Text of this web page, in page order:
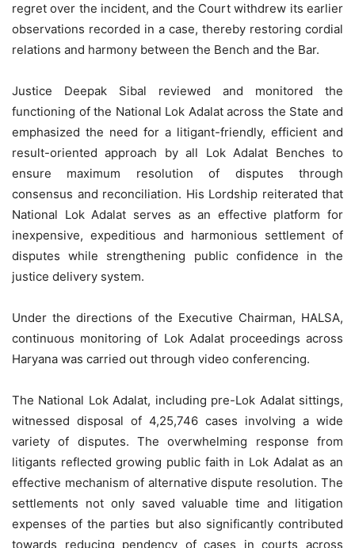
regret over the incident, and the Court withdrew its earlier
observations recorded in a case, thereby restoring cordial
relations and harmony between the Bench and the Bar.
Justice Deepak Sibal reviewed and monitored the
functioning of the National Lok Adalat across the State and
emphasized the need for a litigant-friendly, efficient and
result-oriented approach by all Lok Adalat Benches to
ensure maximum resolution of disputes through
consensus and reconciliation. His Lordship reiterated that
National Lok Adalat serves as an effective platform for
inexpensive, expeditious and harmonious settlement of
disputes while strengthening public confidence in the
justice delivery system.
Under the directions of the Executive Chairman, HALSA,
continuous monitoring of Lok Adalat proceedings across
Haryana was carried out through video conferencing.
The National Lok Adalat, including pre-Lok Adalat sittings,
witnessed disposal of 4,25,746 cases involving a wide
variety of disputes. The overwhelming response from
litigants reflected growing public faith in Lok Adalat as an
effective mechanism of alternative dispute resolution. The
settlements not only saved valuable time and litigation
expenses of the parties but also significantly contributed
towards reducing pendency of cases in courts across